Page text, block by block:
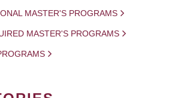
MASTER'S PROGRAMS
MASTER'S PROGRAMS